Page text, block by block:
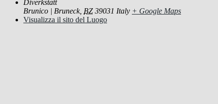
Diverkstatt
Brunico | Bruneck, BZ 39031 Italy + Google Maps
Visualizza il sito del Luogo